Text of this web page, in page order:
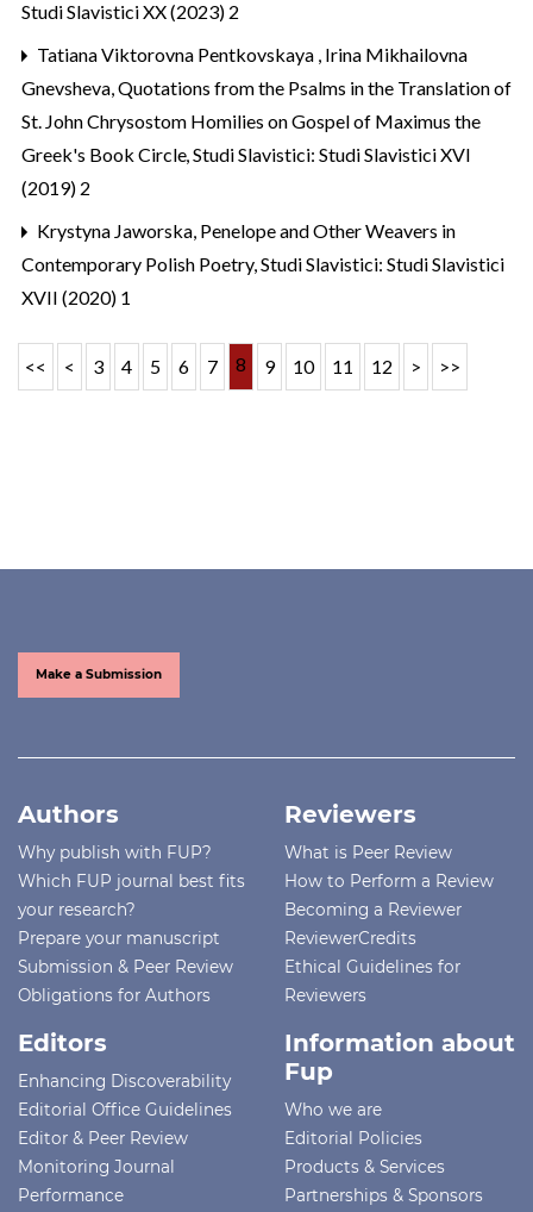
Studi Slavistici XX (2023) 2
Tatiana Viktorovna Pentkovskaya , Irina Mikhailovna
Gnevsheva,Quotations from the Psalms in the Translation of
St. John Chrysostom Homilies on Gospel of Maximus the
Greek's Book Circle,Studi Slavistici: Studi Slavistici XVI
(2019) 2
Krystyna Jaworska, Penelope and Other Weavers in
Contemporary Polish Poetry,Studi Slavistici: Studi Slavistici
XVII (2020) 1
<< < 3 4 5 6 7 8 9 10 11 12 > >>
Make a Submission
Authors
Why publish with FUP?
Which FUP journal best fits
your research?
Prepare your manuscript
Submission & Peer Review
Obligations for Authors
Reviewers
What is Peer Review
How to Perform a Review
Becoming a Reviewer
ReviewerCredits
Ethical Guidelines for
Reviewers
Editors
Enhancing Discoverability
Editorial Office Guidelines
Editor & Peer Review
Monitoring Journal
Performance
Information about
Fup
Who we are
Editorial Policies
Products & Services
Partnerships & Sponsors